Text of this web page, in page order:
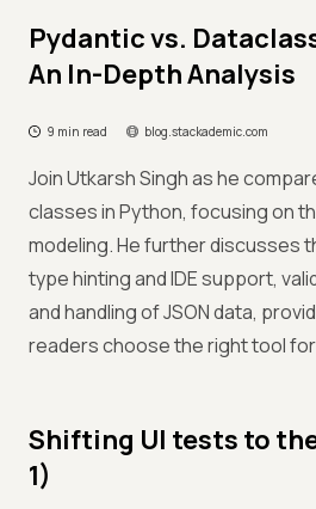
Pydantic vs.
An In-Depth Analysis
9 min read blog.stackademic.com
Join Utkarsh Singh as he
classes in Python, focusing on
modeling. He further discusses
type hinting and IDE support,
and handling of JSON data,
readers choose the right tool
Shifting UI tests to
1)